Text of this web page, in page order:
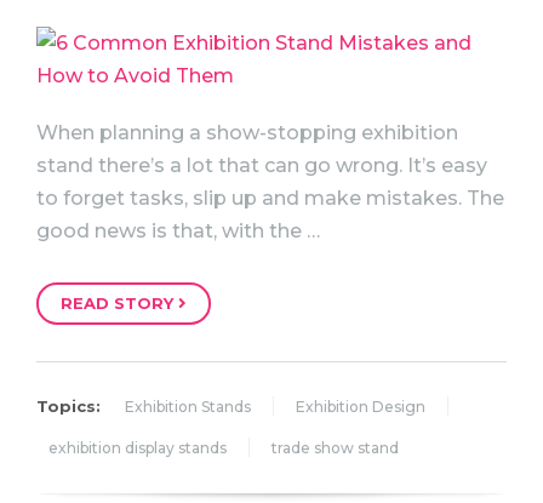
When planning a show-stopping exhibition
stand there’s a lot that can go wrong. It’s easy
to forget tasks, slip up and make mistakes. The
good news is that, with the …
READ STORY
Topics: Exhibition Stands Exhibition Design
exhibition display stands trade show stand